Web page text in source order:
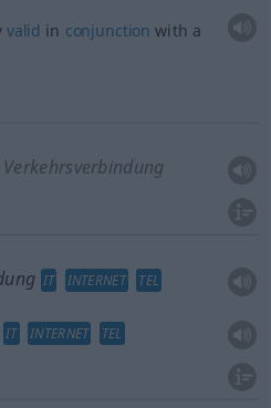
valid in conjunction with a
Verkehrsverbindung
IT INTERNET TEL
IT INTERNET TEL